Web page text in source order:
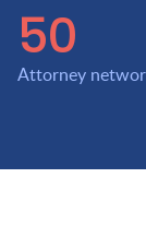
50
Attorney